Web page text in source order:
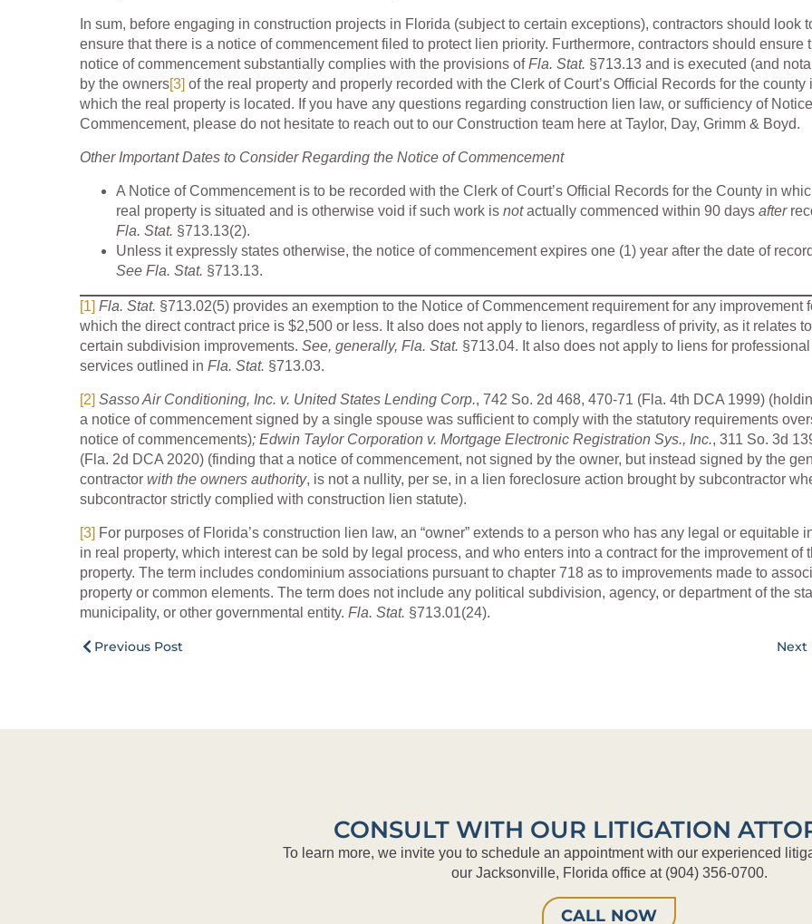
In sum, before engaging in construction projects in Florida (subject to certain exceptions), contractors should look
ensure that there is a notice of commencement filed to protect lien priority. Furthermore, contractors should ensure
notice of commencement substantially complies with the provisions ofFla. Stat. §713.13 and is executed (and
by the owners[3] of the real property and properly recorded with the Clerk of Court’s Official Records for the county
which the real property is located. If you have any questions regarding construction lien law, or sufficiency of
Commencement, please do not hesitate to reach out to our Construction team here at Taylor, Day, Grimm & Boyd.
Other Important Dates to Consider Regarding the Notice of Commencement
A Notice of Commencement is to be recorded with the Clerk of Court’s Official Records for the County in
real property is situated and is otherwise void if such work is notactually commenced within 90 days after
Fla. Stat. §713.13(2).
Unless it expressly states otherwise, the notice of commencement expires one (1) year after the date of
See Fla. Stat. §713.13.
[1] Fla. Stat. §713.02(5) provides an exemption to the Notice of Commencement requirement for any improvement
which the direct contract price is $2,500 or less. It also does not apply to lienors, regardless of privity, as it relates to
certain subdivision improvements. See, generally, Fla. Stat. §713.04. It also does not apply to liens for professional
services outlined in Fla. Stat. §713.03.
[2] Sasso Air Conditioning, Inc. v. United States Lending Corp., 742 So. 2d 468, 470-71 (Fla. 4th DCA 1999)
a notice of commencement signed by a single spouse was sufficient to comply with the statutory requirements
notice of commencements); Edwin Taylor Corporation v. Mortgage Electronic Registration Sys., Inc., 311 So. 3d
(Fla. 2d DCA 2020) (finding that a notice of commencement, not signed by the owner, but instead signed by the
contractor with the owners authority, is not a nullity, per se, in a lien foreclosure action brought by subcontractor
subcontractor strictly complied with construction lien statute).
[3] For purposes of Florida’s construction lien law, an “owner” extends to a person who has any legal or equitable
in real property, which interest can be sold by legal process, and who enters into a contract for the improvement of
property. The term includes condominium associations pursuant to chapter 718 as to improvements made to
property or common elements. The term does not include any political subdivision, agency, or department of the
municipality, or other governmental entity. Fla. Stat. §713.01(24).
Previous Post Next
CONSULT WITH OUR LITIGATION
To learn more, we invite you to schedule an appointment with our experienced
our Jacksonville, Florida office at (904) 356-0700.
CALL NOW